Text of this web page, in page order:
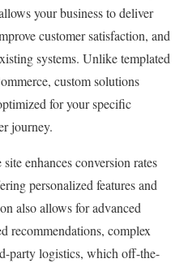
your business to deliver
customer satisfaction, and
systems. Unlike templated
custom solutions
for your specific
journey.
enhances conversion rates
personalized features and
also allows for advanced
recommendations, complex
party logistics, which off-the-